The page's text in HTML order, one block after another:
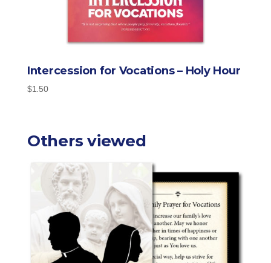
Intercession for Vocations – Holy Hour
$1.50
Others viewed